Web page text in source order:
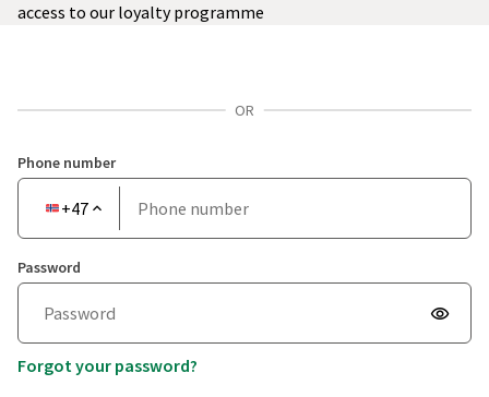
access to our loyalty programme
OR
Phone number
Country
code
+47
Åland Islands
Phone
number
Password
Forgot your password?